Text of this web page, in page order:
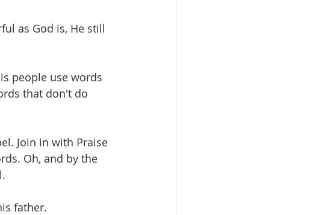
as God is, He still
people use words
that don't do
Join in with Praise
Oh, and by the
father.